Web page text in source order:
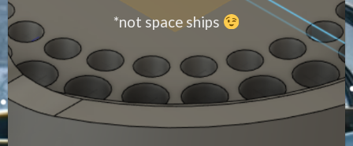
*not space ships